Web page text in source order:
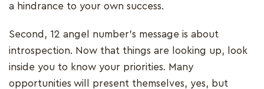
a hindrance to your own success.
Second, 12 angel number’s message is about
introspection. Now that things are looking up, look
inside you to know your priorities. Many
opportunities will present themselves, yes, but